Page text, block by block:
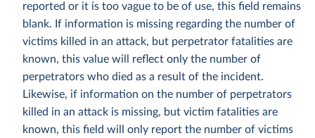
reported or it is too vague to be of use, this field remains
blank. If information is missing regarding the number of
victims killed in an attack, but perpetrator fatalities are
known, this value will reflect only the number of
perpetrators who died as a result of the incident.
Likewise, if information on the number of perpetrators
killed in an attack is missing, but victim fatalities are
known, this field will only report the number of victims